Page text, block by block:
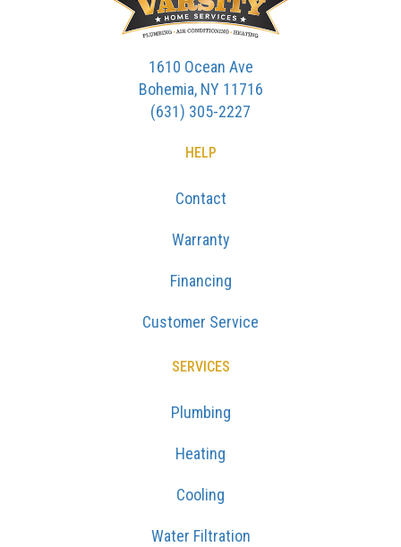
1610 Ocean Ave
Bohemia, NY 11716
(631) 305-2227
HELP
Contact
Warranty
Financing
Customer Service
SERVICES
Plumbing
Heating
Cooling
Water Filtration